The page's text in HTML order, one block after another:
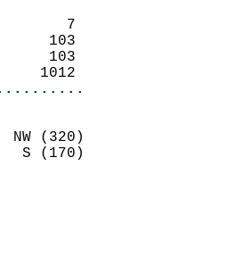
8        7
-13      103
-13      103
143     1012
NW (320)
S (170)
5.2
MM
0.5